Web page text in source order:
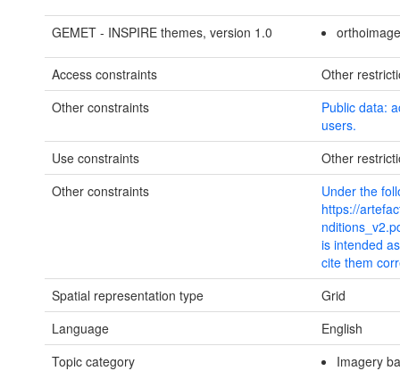
GEMET - INSPIRE themes, version 1.0
Access constraints
Other
Other constraints
Public data:
users.
Use constraints
Other
Other constraints
Under the
https://
is intended
cite them
Spatial representation type
Grid
Language
English
Topic category
Imagery